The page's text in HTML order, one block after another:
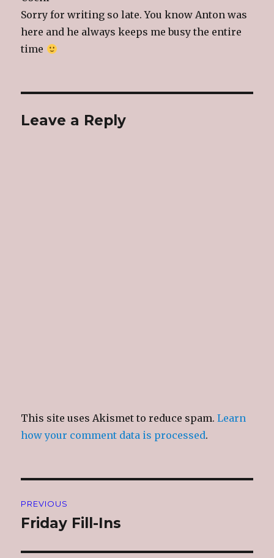
Sorry for writing so late. You know Anton was
here and he always keeps me busy the entire
time
Leave a Reply
This site uses Akismet to reduce spam.Learn
how your comment data is processed.
navigation
PREVIOUS
Previous
Friday Fill-Ins